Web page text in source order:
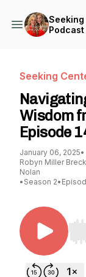
Podcast
Seeking
Wisdom
Episode
January 06, 2025•
Robyn Miller
Nolan
• Season 2•